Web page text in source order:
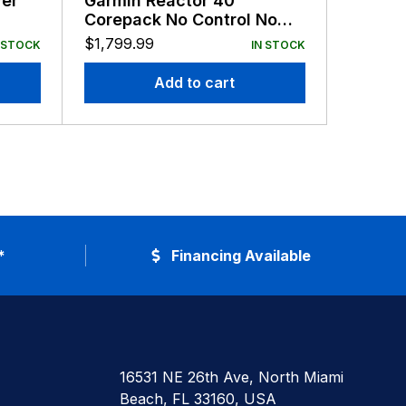
Corepack No Control No
Drive
$1,799.99 IN STOCK
Add to cart
Financing Available
16531 NE 26th Ave, North Miami
Beach, FL 33160, USA